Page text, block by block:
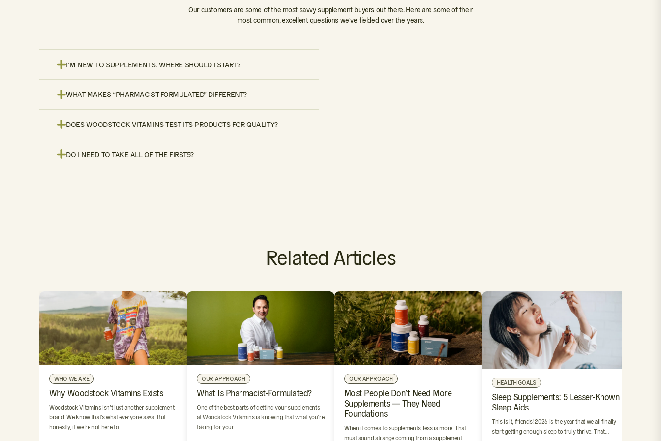
Our customers are some of the most savvy supplement buyers out there. Here are some of their
most common, excellent questions we've fielded over the years.
I’M NEW TO SUPPLEMENTS. WHERE SHOULD I START?
WHAT MAKES “PHARMACIST-FORMULATED” DIFFERENT?
DOES WOODSTOCK VITAMINS TEST ITS PRODUCTS FOR QUALITY?
DO I NEED TO TAKE ALL OF THE FIRST5?
Related Articles
WHO WE ARE
Why Woodstock Vitamins Exists
Woodstock Vitamins isn’t just another supplement
brand. We know that’s what everyone says. But
honestly, if we’re not here to…
OUR APPROACH
What Is Pharmacist-Formulated?
One of the best parts of getting your supplements
at Woodstock Vitamins is knowing that what you’re
taking for your…
OUR APPROACH
Most People Don’t Need More
Supplements — They Need
Foundations
When it comes to supplements, less is more. That
must sound strange coming from a supplement
HEALTH GOALS
Sleep Supplements: 5 Lesser-Known
Sleep Aids
This is it, friends! 2026 is the year that we all finally
start getting enough sleep to truly thrive. That…